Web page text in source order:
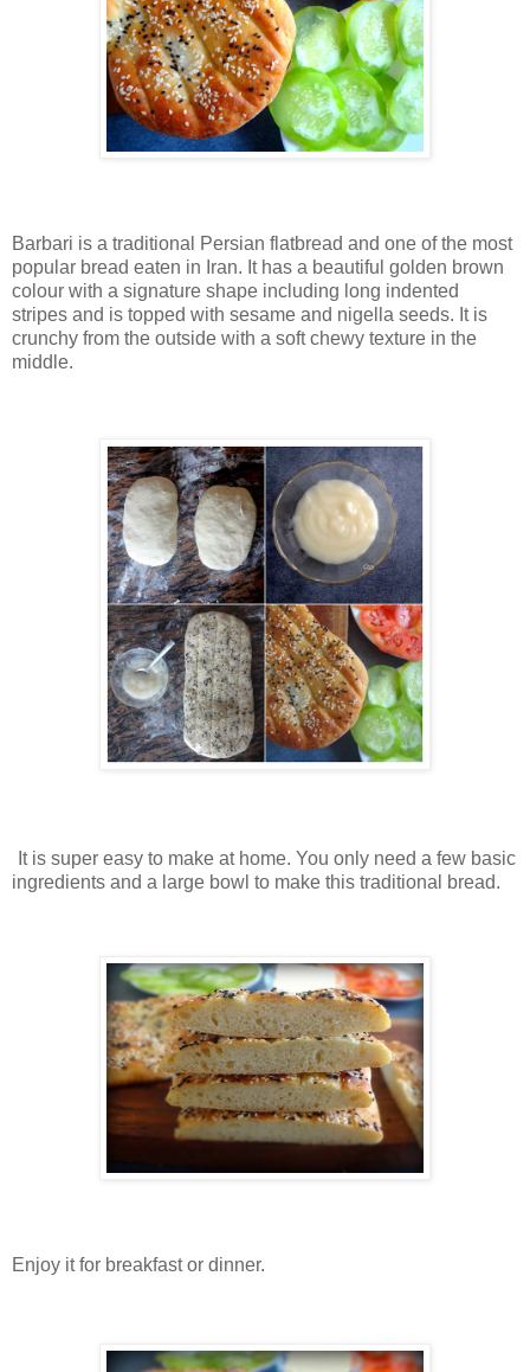
Barbari is a traditional Persian flatbread and one of the most
popular bread eaten in Iran. It has a beautiful golden brown
colour with a signature shape including long indented
stripes and is topped with sesame and nigella seeds. It is
crunchy from the outside with a soft chewy texture in the
middle.
It is super easy to make at home. You only need a few basic
ingredients and a large bowl to make this traditional bread.
Enjoy it for breakfast or dinner.